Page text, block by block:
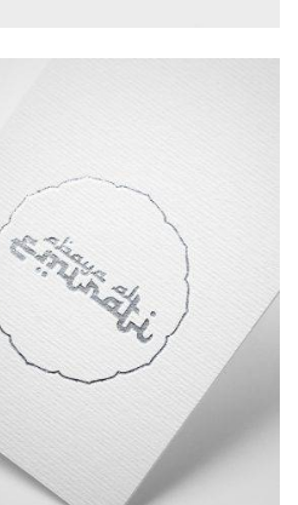
Logo Typography